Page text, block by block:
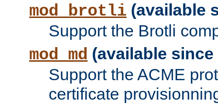
mod_brotli (available
Support the Brotli
mod_md (available since
Support the ACME
certificate